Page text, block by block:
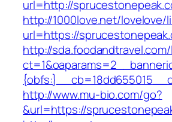
url=http://
http://1000love.net/lovelove/
url=https://
http://
http://www.mu-bio.com/go?
&url=https://